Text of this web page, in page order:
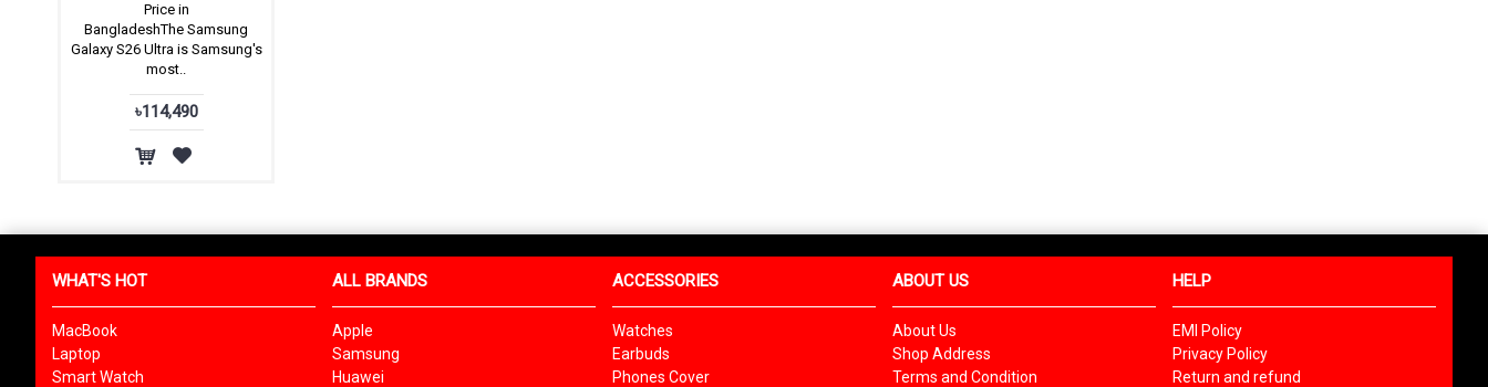
Price in
BangladeshThe Samsung
Galaxy S26 Ultra is Samsung's
most..
৳114,490
WHAT'S HOT
MacBook
Laptop
Smart Watch
ALL BRANDS
Apple
Samsung
Huawei
ACCESSORIES
Watches
Earbuds
Phones Cover
ABOUT US
About Us
Shop Address
Terms and Condition
HELP
EMI Policy
Privacy Policy
Return and refund